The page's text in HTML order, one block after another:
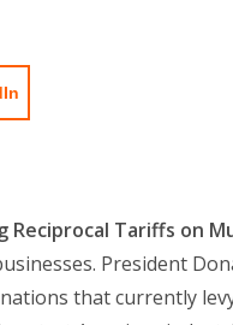
Reciprocal Tariffs on
President
that currently